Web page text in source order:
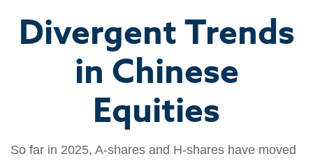
Divergent Trends
in Chinese
Equities
So far in 2025, A-shares and H-shares have moved